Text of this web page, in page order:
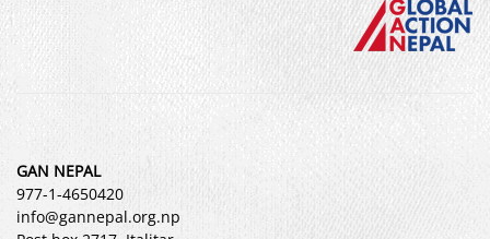
GAN NEPAL
977-1-4650420
info@gannepal.org.np